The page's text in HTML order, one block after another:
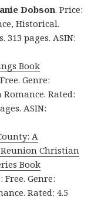
Dobson. Price:
Historical.
313 pages. ASIN:
Book
Genre:
Rated:
ASIN:
A
Christian
Book
Free. Genre:
Rated: 4.5